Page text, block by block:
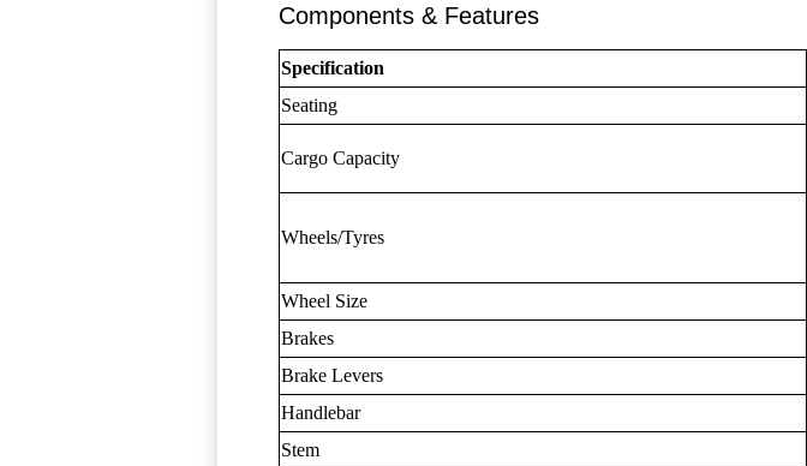
Components & Features
Specification
Seating
Cargo Capacity
Wheels/Tyres
Wheel Size
Brakes
Brake Levers
Handlebar
Stem